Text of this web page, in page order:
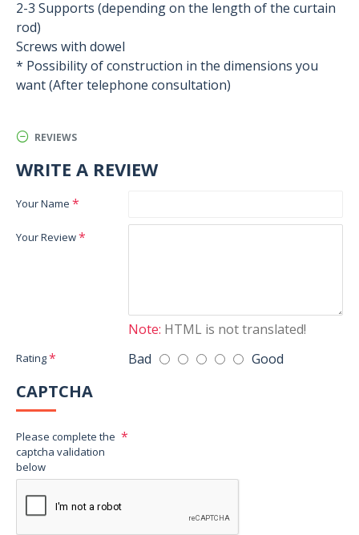
2-3 Supports (depending on the length of the curtain
rod)
Screws with dowel
* Possibility of construction in the dimensions you
want (After telephone consultation)
REVIEWS
WRITE A REVIEW
Your Name
Your Review
Note: HTML is not translated!
Rating Bad Good
CAPTCHA
Please complete the
captcha validation
below